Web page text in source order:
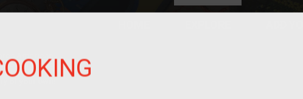
crowd-
curated